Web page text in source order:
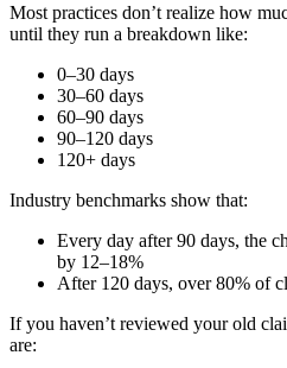
Most practices don’t realize how
until they run a breakdown like:
0–30 days
30–60 days
60–90 days
90–120 days
120+ days
Industry benchmarks show that:
Every day after 90 days, the
by 12–18%
After 120 days, over 80% of
If you haven’t reviewed your old
are: